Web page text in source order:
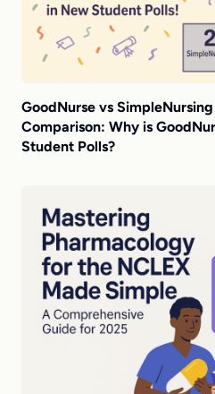
GoodNurse vs
Comparison: Why is
Student Polls?